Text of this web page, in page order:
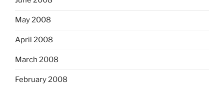
May 2008
April 2008
March 2008
February 2008